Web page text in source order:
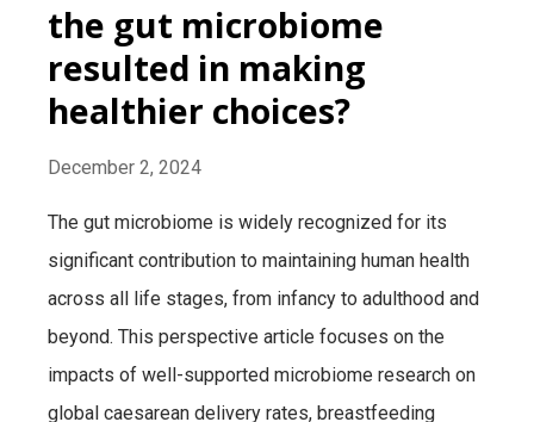
the gut microbiome
resulted in making
healthier choices?
December 2, 2024
The gut microbiome is widely recognized for its
significant contribution to maintaining human health
across all life stages, from infancy to adulthood and
beyond. This perspective article focuses on the
impacts of well-supported microbiome research on
global caesarean delivery rates, breastfeeding